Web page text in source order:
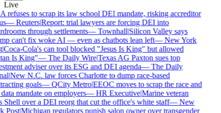
Live
refuses to scrap its law school DEI mandate, risking accreditor
—Reuters|Report: trial lawyers are forcing DEI into
through settlements—Townhall|Silicon Valley says
can't fix woke AI — even as chatbots lean left—New York
Coca-Cola's can tool blocked "Jesus Is King" but allowed
Is King"—The Daily Wire|Texas AG Paxton sues top
adviser over its ESG and DEI agenda—The Daily
|New N.C. law forces Charlotte to dump race-based
goals—QCity Metro|EEOC moves to scrap the race and
mandate on employers—HR Executive|Marine veteran
Shell over a DEI reorg that cut the office's white staff—New
Post|Michigan regulators punish salon owner over transgender